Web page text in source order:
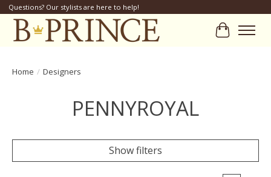
Questions? Our stylists are here to help!
Cart
Home / Designers
PENNYROYAL
Show filters